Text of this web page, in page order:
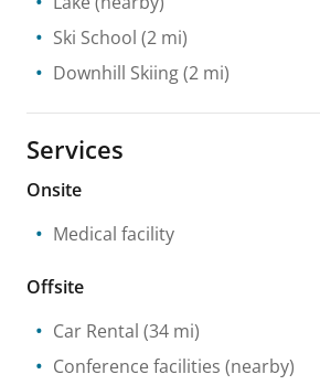
Ski School (2 mi)
Downhill Skiing(2 mi)
Services
Onsite
Medical facility
Offsite
Car Rental (34 mi)
Conference facilities (nearby)